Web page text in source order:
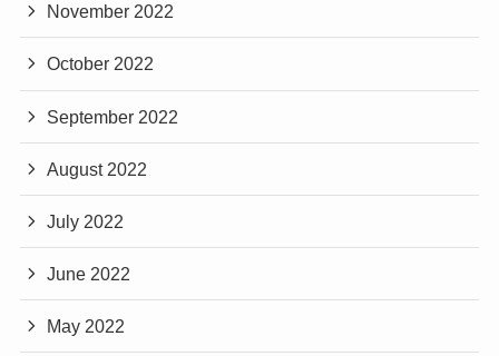
November 2022
October 2022
September 2022
August 2022
July 2022
June 2022
May 2022